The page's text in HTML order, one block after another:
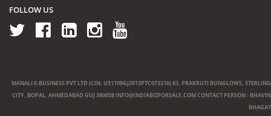
FOLLOW US
MANALI E-BUSINESS PVT LTD (CIN: U51109GJ2013PTC073316) 63, PRAKRUTI BUNGLOWS, STERLING
CITY, BOPAL, AHMEDABAD GUJ 380058 INFO@INDIABIZFORSALE.COMCONTACT PERSON : BHAVIN
BHAGAT